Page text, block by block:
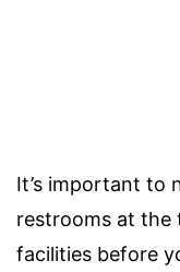
It’s important to
restrooms at the
facilities before